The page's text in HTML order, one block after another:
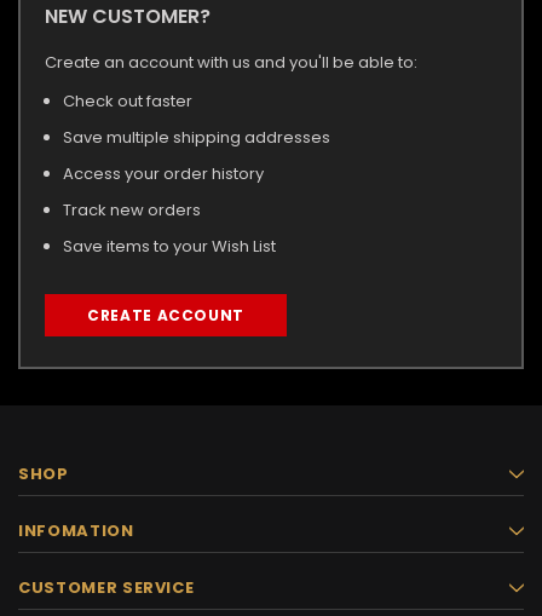
NEW CUSTOMER?
Create an account with us and you'll be able to:
Check out faster
Save multiple shipping addresses
Access your order history
Track new orders
Save items to your Wish List
CREATE ACCOUNT
SHOP
INFOMATION
CUSTOMER SERVICE